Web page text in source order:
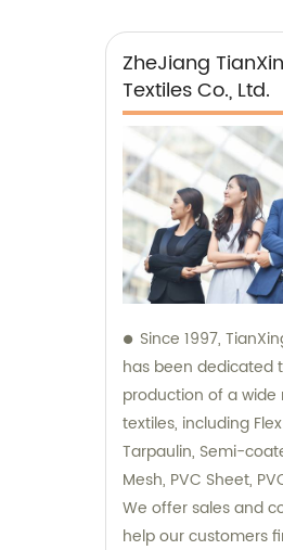
ZheJiang
Textiles Co., Ltd.
Since 1997,
has been dedicated
production of a
textiles, including
Tarpaulin, Semi-
Mesh, PVC Sheet,
We offer sales and
help our customers